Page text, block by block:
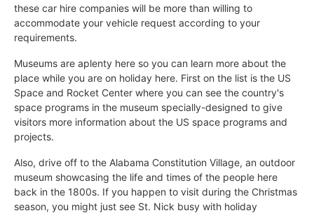
these car hire companies will be more than willing to
accommodate your vehicle request according to your
requirements.
Museums are aplenty here so you can learn more about the
place while you are on holiday here. First on the list is the US
Space and Rocket Center where you can see the country's
space programs in the museum specially-designed to give
visitors more information about the US space programs and
projects.
Also, drive off to the Alabama Constitution Village, an outdoor
museum showcasing the life and times of the people here
back in the 1800s. If you happen to visit during the Christmas
season, you might just see St. Nick busy with holiday